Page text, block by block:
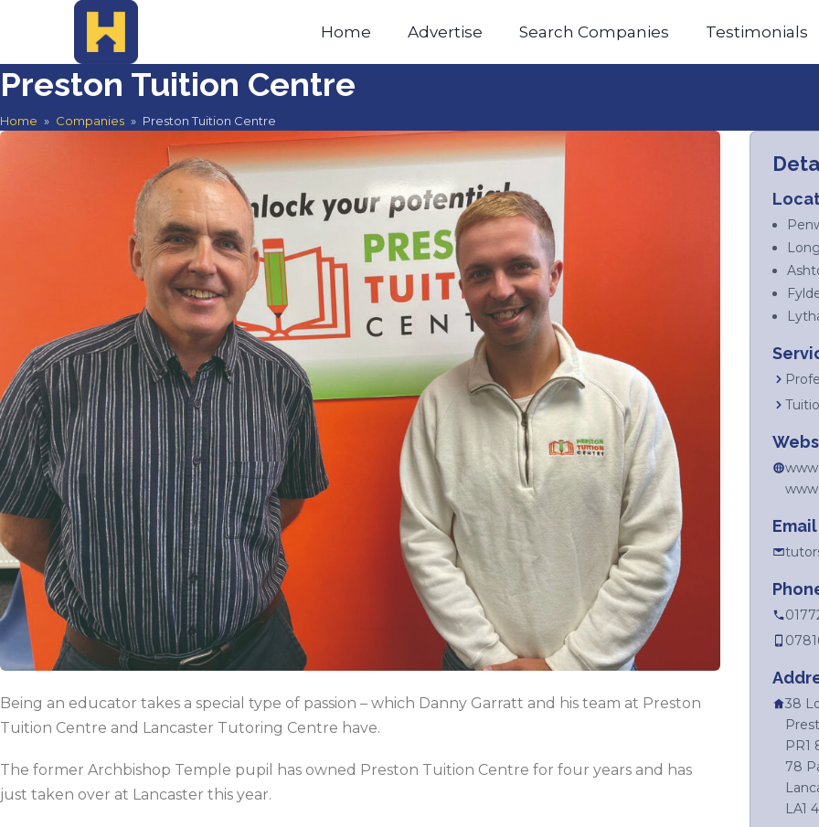
Home Advertise Search Companies Testimonials
Preston Tuition Centre
Home » Companies » Preston Tuition Centre
Being an educator takes a special type of passion – which Danny Garratt and his team at Preston
Tuition Centre and Lancaster Tutoring Centre have.
The former Archbishop Temple pupil
has owned Preston Tuition Centre for four years and has
just taken over at Lancaster this year.
Email
38
PR1
78
LA1